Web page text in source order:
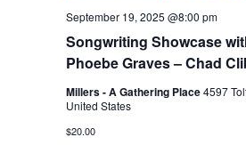
Songwriting Showcase
Phoebe Graves – Chad
September 19, 2025 @8:00 pm
Millers - A Gathering Place4597
United States
$20.00